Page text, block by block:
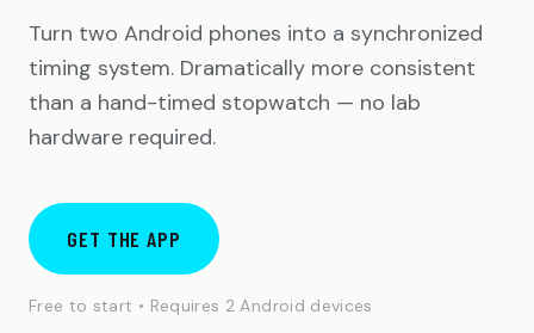
Turn two Android phones into a synchronized
timing system. Dramatically more consistent
than a hand-timed stopwatch — no lab
hardware required.
GET THE APP
Free to start • Requires 2 Android devices